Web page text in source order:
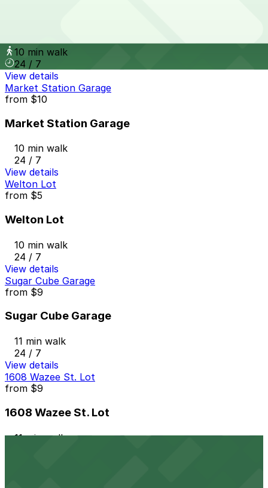
10 min walk
24 / 7
View details
Market Station Garage
from $10
Market Station Garage
10 min walk
24 / 7
View details
Welton Lot
from $5
Welton Lot
10 min walk
24 / 7
View details
Sugar Cube Garage
from $9
Sugar Cube Garage
11 min walk
24 / 7
View details
1608 Wazee St. Lot
from $9
1608 Wazee St. Lot
11 min walk